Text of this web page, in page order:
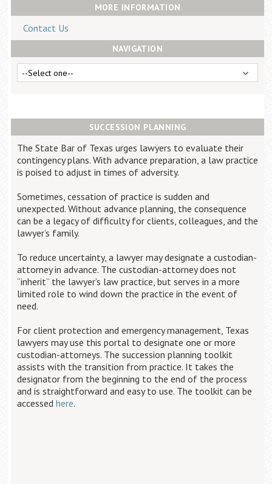
MORE INFORMATION
Contact Us
NAVIGATION
SUCCESSION PLANNING
The State Bar of Texas urges lawyers to evaluate their
contingency plans. With advance preparation, a law practice
is poised to adjust in times of adversity.
Sometimes, cessation of practice is sudden and
unexpected. Without advance planning, the consequence
can be a legacy of difficulty for clients, colleagues, and the
lawyer’s family.
To reduce uncertainty, a lawyer may designate a custodian-
attorney in advance. The custodian-attorney does not
“inherit” the lawyer’s law practice, but serves in a more
limited role to wind down the practice in the event of
need.
For client protection and emergency management, Texas
lawyers may use this portal to designate one or more
custodian-attorneys. The succession planning toolkit
assists with the transition from practice. It takes the
designator from the beginning to the end of the process
and is straightforward and easy to use. The toolkit can be
accessed here.